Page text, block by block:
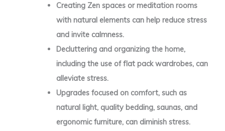
Creating Zen spaces or meditation rooms
with natural elements can help reduce stress
and invite calmness.
Decluttering and organizing the home,
including the use of flat pack wardrobes, can
alleviate stress.
Upgrades focused on comfort, such as
natural light, quality bedding, saunas, and
ergonomic furniture, can diminish stress.